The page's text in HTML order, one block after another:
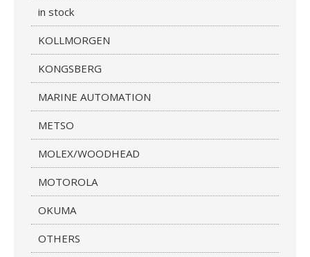
in stock
KOLLMORGEN
KONGSBERG
MARINE AUTOMATION
METSO
MOLEX/WOODHEAD
MOTOROLA
OKUMA
OTHERS